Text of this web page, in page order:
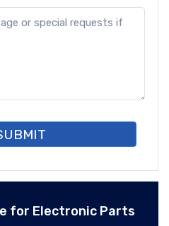
for Electronic Parts